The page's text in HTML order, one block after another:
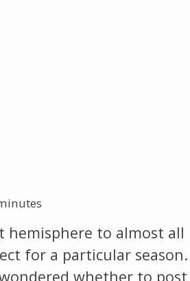
hemisphere to almost all
for a particular season.
whether to post